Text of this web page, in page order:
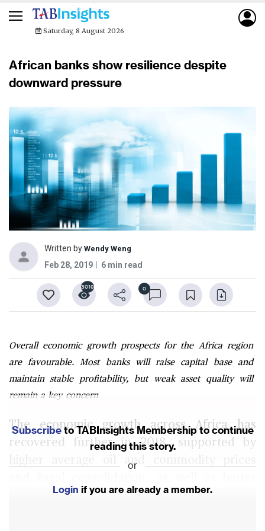
Saturday, 8 August 2026
African banks show resilience despite
downward pressure
Written by Wendy Weng
Feb 28, 2019 6 min read
0
3019
Overall economic growth prospects for the Africa region
are favourable. Most banks will raise capital base and
maintain stable profitability, but weak asset quality will
remain a key concern
The economic growth across Africa has
recovered further in 2018, supported by
higher average oil and commodity prices
agricultural conditions and increased
Subscribeto TABInsights Membership to continue
reading this story.
or
Login if you are already a member.